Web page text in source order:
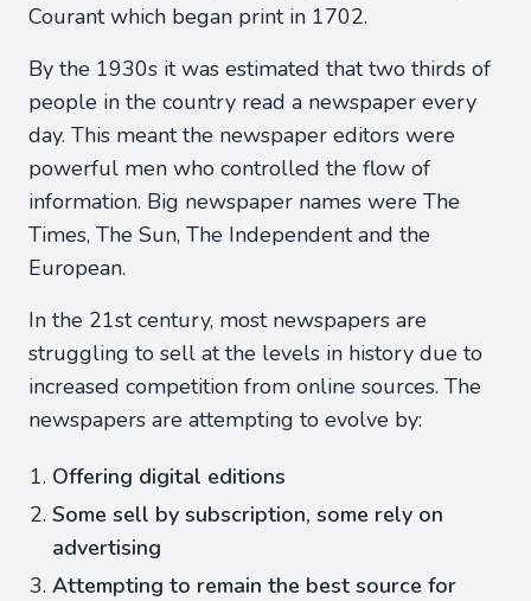
Courant which began print in 1702.
By the 1930s it was estimated that two thirds of
people in the country read a newspaper every
day. This meant the newspaper editors were
powerful men who controlled the flow of
information. Big newspaper names were The
Times, The Sun, The Independent and the
European.
In the 21st century, most newspapers are
struggling to sell at the levels in history due to
increased competition from online sources. The
newspapers are attempting to evolve by:
Offering digital editions
Some sell by subscription, some rely on
advertising
Attempting to remain the best source for